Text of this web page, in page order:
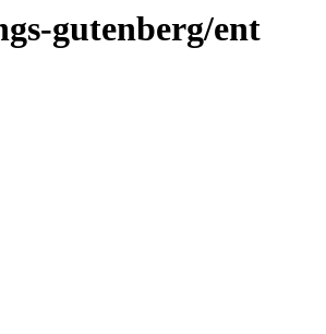
gutenberg/ent